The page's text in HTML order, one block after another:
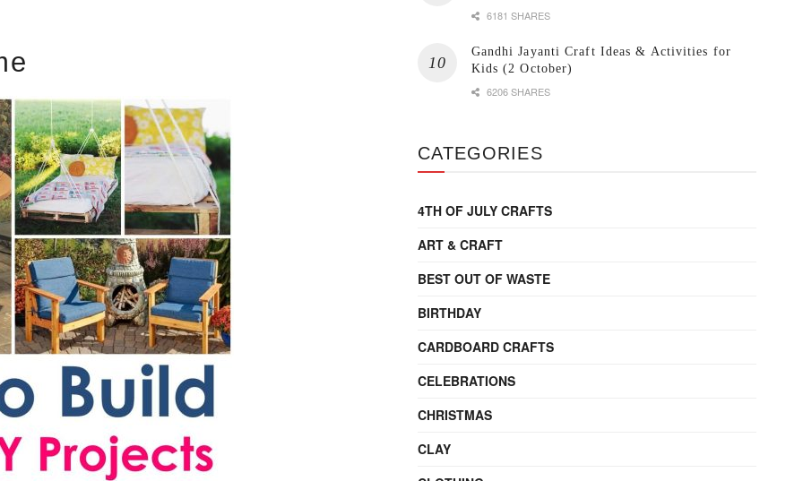
6181 SHARES
Gandhi Jayanti Craft Ideas & Activities for
Kids (2 October)
6206 SHARES
CATEGORIES
4TH OF JULY CRAFTS
ART & CRAFT
BEST OUT OF WASTE
BIRTHDAY
CARDBOARD CRAFTS
CELEBRATIONS
CHRISTMAS
CLAY